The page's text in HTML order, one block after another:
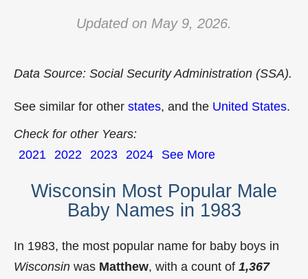
Updated on May 9, 2026.
Data Source: Social Security Administration (SSA).
See similar for other states, and the United States.
Check for other Years:
2021 2022 2023 2024 See More
Wisconsin Most Popular Male
Baby Names in 1983
In 1983, the most popular name for baby boys in
Wisconsin was Matthew, with a count of 1,367